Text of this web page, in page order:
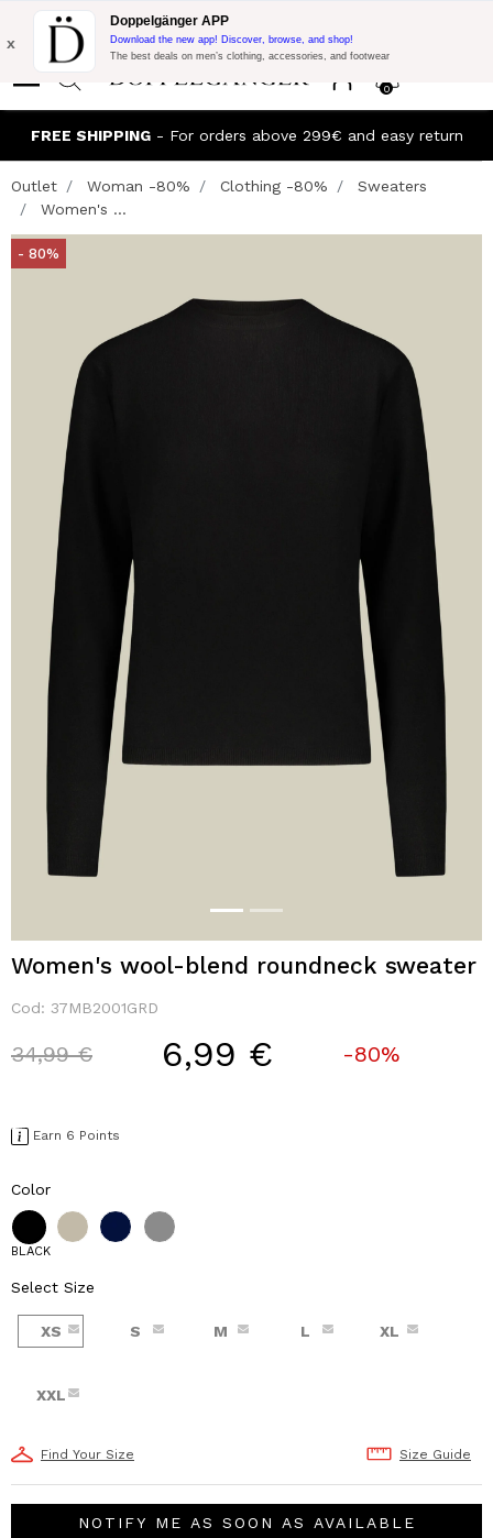
Flash Promo:
Extra 10% off on €300 of Purchase with code:
DOPPEL300
0
x
Doppelgänger APP
Download the new app! Discover, browse, and shop!
The best deals on men’s clothing, accessories, and footwear
FREE SHIPPING- For orders above 299€ and easy return
Outlet Woman -80% Clothing -80%
Sweaters
Women's ...
- 80%
Women's wool-blend roundneck sweater
Cod: 37MB2001GRD
Price reduced from
34,99 €to 6,99 € -80%
Earn 6 Points
Color
BLACK
Select Size
XS S M L XL
XXL
Find Your Size Size Guide
NOTIFY ME AS SOON AS AVAILABLE